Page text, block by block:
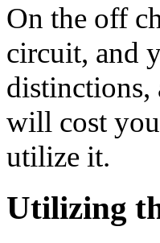
On the off
circuit, and
distinctions,
will cost
utilize it.
Utilizing